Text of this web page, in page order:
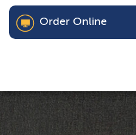
Order Online